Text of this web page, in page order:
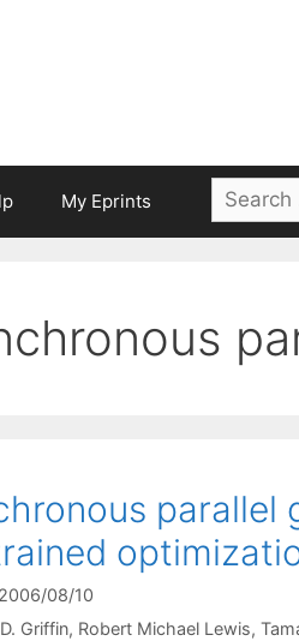
My Eprints
Search
for:
parallel
08/10
Griffin Robert Michael Lewis